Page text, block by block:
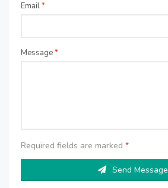
Email*
Message*
Required fields are marked *
Send Message